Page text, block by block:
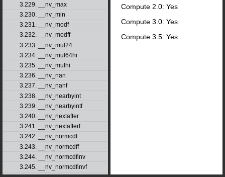
3.229. __nv_max
3.230. __nv_min
3.231. __nv_modf
3.232. __nv_modff
3.233. __nv_mul24
3.234. __nv_mul64hi
3.235. __nv_mulhi
3.236. __nv_nan
3.237. __nv_nanf
3.238. __nv_nearbyint
3.239. __nv_nearbyintf
3.240. __nv_nextafter
3.241. __nv_nextafterf
3.242. __nv_normcdf
3.243. __nv_normcdff
3.244. __nv_normcdfinv
3.245. __nv_normcdfinvf
Compute 2.0: Yes
Compute 3.0: Yes
Compute 3.5: Yes